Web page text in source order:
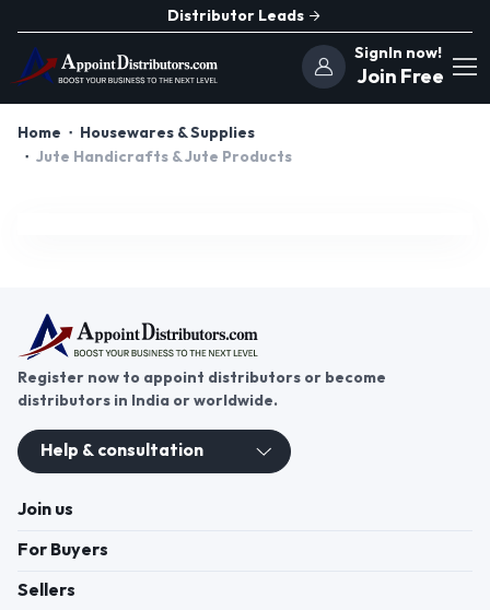
Distributor Leads
SignIn now!
Join Free
Home
Housewares & Supplies
Jute Handicrafts & Jute Products
Register now to appoint distributors or become
distributors in India or worldwide.
Help & consultation
Join us
For Buyers
Sellers